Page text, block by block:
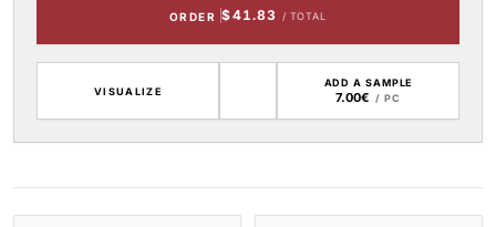
ORDER $41.83 / TOTAL
VISUALIZE
ADD A SAMPLE
7.00€ / PC